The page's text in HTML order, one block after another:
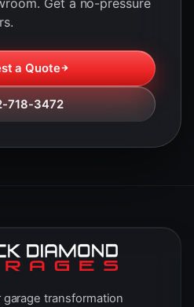
a Quote
718-3472
transformation